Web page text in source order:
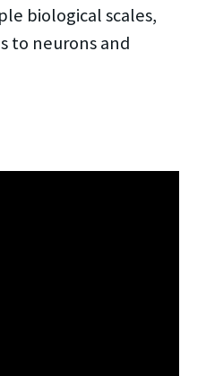
biological scales,
to neurons and